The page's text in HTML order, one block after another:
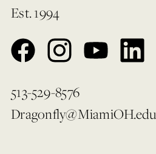
Est. 1994
513-529-8576
Dragonfly@MiamiOH.edu